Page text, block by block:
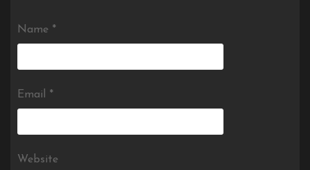
Name *
Email *
Website